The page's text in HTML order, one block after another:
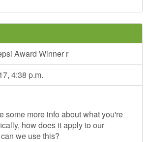
Award Winner r
4:38 p.m.
some more info about what you're
how does it apply to our
we use this?